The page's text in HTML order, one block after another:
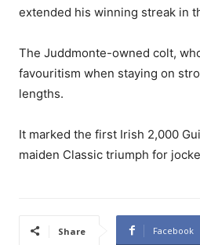
extended his winning streak in
The Juddmonte-owned colt,
favouritism when staying on
lengths.
It marked the first Irish 2,000
maiden Classic triumph for
Share Facebook